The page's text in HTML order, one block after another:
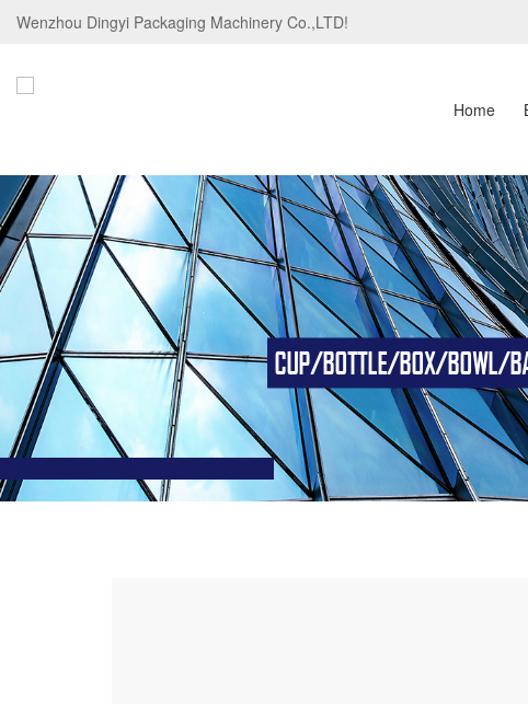
Wenzhou Dingyi Packaging Machinery Co.,LTD!
Home
CUP/BOTTLE/BOX/BOWL/